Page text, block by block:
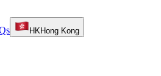
HKHong Kong